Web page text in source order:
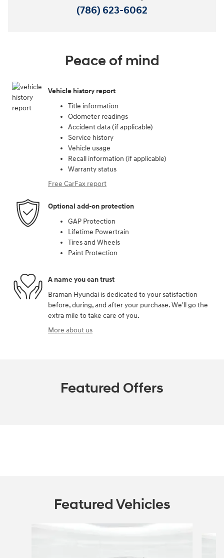
(786) 623-6062
Peace of mind
Vehicle history report
Title information
Odometer readings
Accident data (if applicable)
Service history
Vehicle usage
Recall information (if applicable)
Warranty status
Free CarFax report
Optional add-on protection
GAP Protection
Lifetime Powertrain
Tires and Wheels
Paint Protection
A name you can trust
Braman Hyundai is dedicated to your satisfaction
before, during, and after your purchase. We'll go the
extra mile to take care of you.
More about us
Featured Offers
Featured Vehicles